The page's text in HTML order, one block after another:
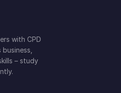
with CPD
– study